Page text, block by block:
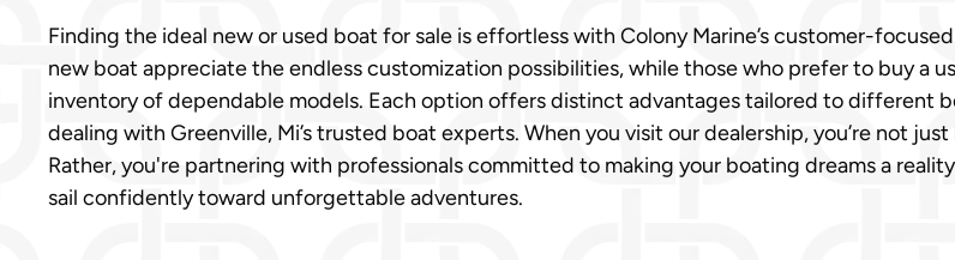
Finding the ideal new or used boat for sale is effortless with Colony Marine’s customer-
new boat appreciate the endless customization possibilities, while those who prefer to buy a
inventory of dependable models. Each option offers distinct advantages tailored to different
dealing with Greenville, Mi’s trusted boat experts. When you visit our dealership, you’re not
Rather, you're partnering with professionals committed to making your boating dreams a
sail confidently toward unforgettable adventures.